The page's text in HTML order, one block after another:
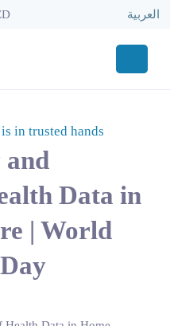
العربية
in trusted hands
Data in
| World